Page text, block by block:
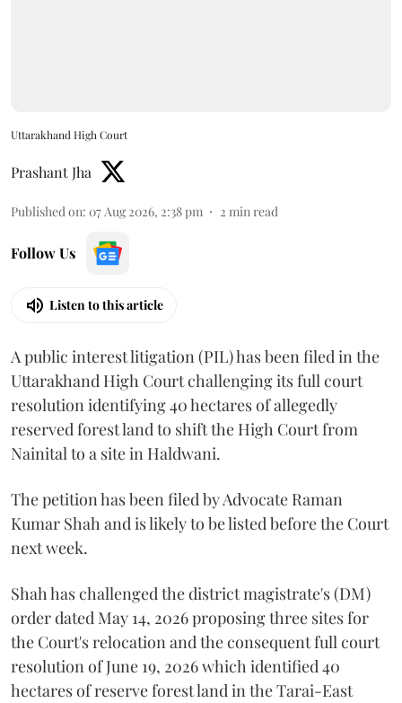
Uttarakhand High Court
Prashant Jha
Published on: 07 Aug 2026, 2:38 pm 2 min read
Follow Us
Listen to this article
A public interest litigation (PIL) has been filed in the
Uttarakhand High Court challenging its full court
resolution identifying 40 hectares of allegedly
reserved forest land to shift the High Court from
Nainital to a site in Haldwani.
The petition has been filed by Advocate Raman
Kumar Shah and is likely to be listed before the Court
next week.
Shah has challenged the district magistrate's (DM)
order dated May 14, 2026 proposing three sites for
the Court's relocation and the consequent full court
resolution of June 19, 2026 which identified 40
hectares of reserve forest land in the Tarai-East